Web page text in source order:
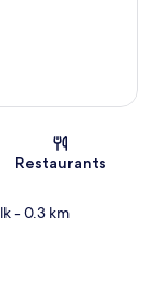
Restaurants
- 0.3 km